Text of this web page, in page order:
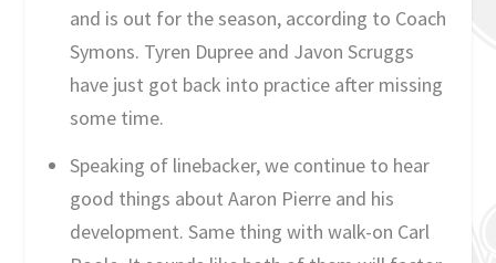
and is out for the season, according to Coach
Symons. Tyren Dupree and Javon Scruggs
have just got back into practice after missing
some time.
Speaking of linebacker, we continue to hear
good things about Aaron Pierre and his
development. Same thing with walk-on Carl